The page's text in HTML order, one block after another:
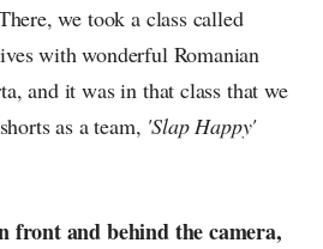
we took a class called
with wonderful Romanian
and it was in that class that we
as a team, 'Slap Happy'
front and behind the camera,